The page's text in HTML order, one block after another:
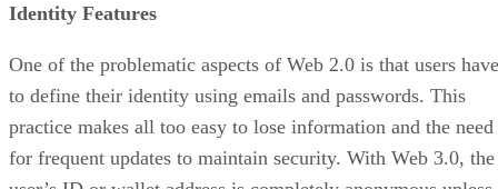
Identity Features
One of the problematic aspects of Web 2.0 is that users have
to define their identity using emails and passwords. This
practice makes all too easy to lose information and the need
for frequent updates to maintain security. With Web 3.0, the